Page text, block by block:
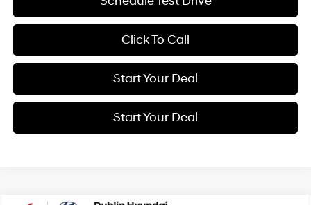
Click To Call
Start Your Deal
Start Your Deal